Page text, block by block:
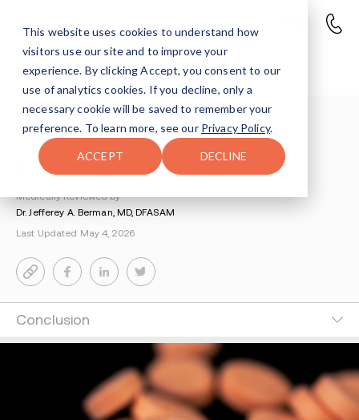
This website uses cookies to understand how
visitors use our site and to improve your
experience. By clicking Accept, you consent to our
use of analytics cookies. If you decline, only a
necessary cookie will be saved to remember your
preference. To learn more, see our Privacy Policy.
ACCEPT DECLINE
Adderall Overdose
Adderall Overdose
By Sharon Farntrog
Medically Reviewed by
Dr. Jefferey A. Berman, MD, DFASAM
Last Updated May 4, 2026
Conclusion